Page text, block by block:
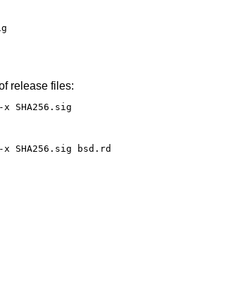
release files:
SHA256.sig
SHA256.sig bsd.rd